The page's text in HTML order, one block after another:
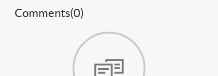
Comments(0)